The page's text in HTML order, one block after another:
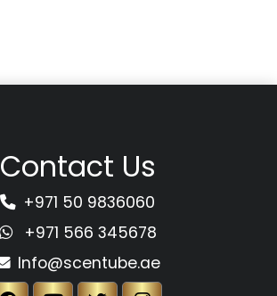
Contact Us
+971 50 9836060
+971 566 345678
Info@scentube.ae